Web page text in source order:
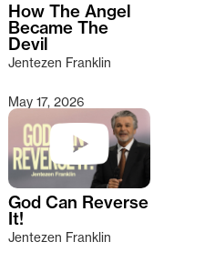
How The Angel
Became The
Devil
Jentezen Franklin
May 17, 2026
God Can Reverse
It!
Jentezen Franklin